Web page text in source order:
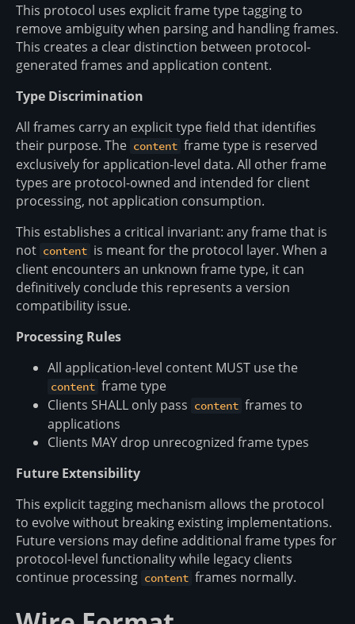
This protocol uses explicit frame type tagging to
remove ambiguity when parsing and handling frames.
This creates a clear distinction between protocol-
generated frames and application content.
Type Discrimination
All frames carry an explicit type field that identifies
their purpose. The content frame type is reserved
exclusively for application-level data. All other frame
types are protocol-owned and intended for client
processing, not application consumption.
This establishes a critical invariant: any frame that is
not content is meant for the protocol layer. When a
client encounters an unknown frame type, it can
definitively conclude this represents a version
compatibility issue.
Processing Rules
All application-level content MUST use the
content frame type
Clients SHALL only pass content frames to
applications
Clients MAY drop unrecognized frame types
Future Extensibility
This explicit tagging mechanism allows the protocol
to evolve without breaking existing implementations.
Future versions may define additional frame types for
protocol-level functionality while legacy clients
continue processing content frames normally.